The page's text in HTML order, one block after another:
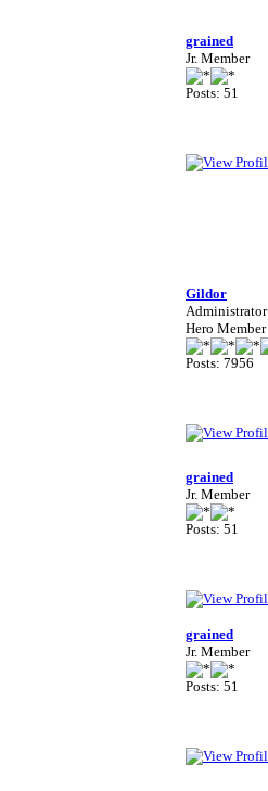
grained
Jr. Member
Posts: 51
Gildor
Administrator
Hero Member
Posts: 7956
grained
Jr. Member
Posts: 51
grained
Jr. Member
Posts: 51